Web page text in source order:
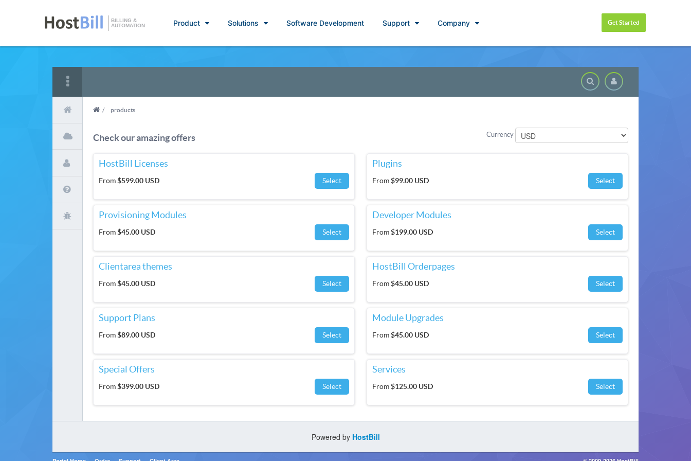
BILLING &
AUTOMATION
Product Solutions Software Development Support Company Get Started
/ products
Check our amazing offers Currency
HostBill Licenses
From$599.00 USD Select
Plugins
From$99.00 USD Select
Provisioning Modules
From$45.00 USD Select
Developer Modules
From$199.00 USD Select
Clientarea themes
From$45.00 USD Select
HostBill Orderpages
From$45.00 USD Select
Support Plans
From$89.00 USD Select
Module Upgrades
From$45.00 USD Select
Special Offers
From$399.00 USD Select
Services
From$125.00 USD Select
Powered by HostBill